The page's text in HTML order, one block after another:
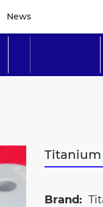
News
Brand: